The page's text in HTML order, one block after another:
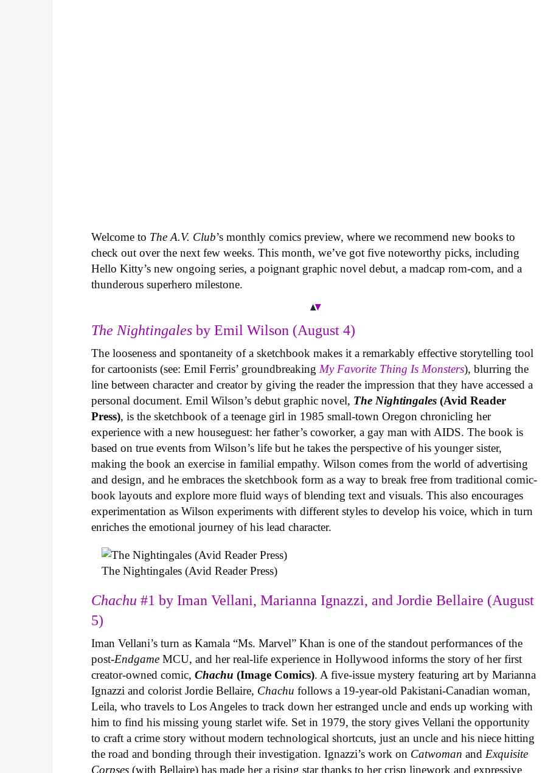
Welcome to The A.V. Club’s monthly comics preview, where we recommend new books to
check out over the next few weeks. This month, we’ve got five noteworthy picks, including
Hello Kitty’s new ongoing series, a poignant graphic novel debut, a madcap rom-com, and a
thunderous superhero milestone.
The Nightingales by Emil Wilson (August 4)
The looseness and spontaneity of a sketchbook makes it a remarkably effective storytelling tool
for cartoonists (see: Emil Ferris’ groundbreaking My Favorite Thing Is Monsters), blurring the
line between character and creator by giving the reader the impression that they have accessed a
personal document. Emil Wilson’s debut graphic novel, The Nightingales (Avid Reader
Press), is the sketchbook of a teenage girl in 1985 small-town Oregon chronicling her
experience with a new houseguest: her father’s coworker, a gay man with AIDS. The book is
based on true events from Wilson’s life but he takes the perspective of his younger sister,
making the book an exercise in familial empathy. Wilson comes from the world of advertising
and design, and he embraces the sketchbook form as a way to break free from traditional comic-
book layouts and explore more fluid ways of blending text and visuals. This also encourages
experimentation as Wilson experiments with different styles to develop his voice, which in turn
enriches the emotional journey of his lead character.
The Nightingales (Avid Reader Press)
Chachu#1 by Iman Vellani, Marianna Ignazzi, and Jordie Bellaire (August
5)
Iman Vellani’s turn as Kamala “Ms. Marvel” Khan is one of the standout performances of the
post-Endgame MCU, and her real-life experience in Hollywood informs the story of her first
creator-owned comic,Chachu (Image Comics). A five-issue mystery featuring art by Marianna
Ignazzi and colorist Jordie Bellaire, Chachufollows a 19-year-old Pakistani-Canadian woman,
Leila, who travels to Los Angeles to track down her estranged uncle and ends up working with
him to find his missing young starlet wife. Set in 1979, the story gives Vellani the opportunity
to craft a crime story without modern technological shortcuts, just an uncle and his niece hitting
the road and bonding through their investigation. Ignazzi’s work on Catwoman and Exquisite
Corpses (with Bellaire) has made her a rising star thanks to her crisp linework and expressive